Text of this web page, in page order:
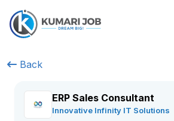
Back
ERP Sales Consultant
Innovative Infinity IT Solutions